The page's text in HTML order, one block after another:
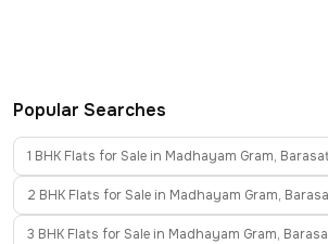
Popular Searches
1 BHK Flats for Sale in Madhayam Gram,
2 BHK Flats for Sale in Madhayam Gram,
3 BHK Flats for Sale in Madhayam Gram,